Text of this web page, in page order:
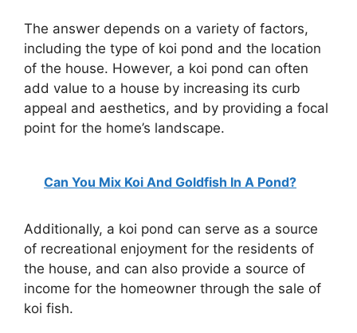
The answer depends on a variety of factors,
including the type of koi pond and the location
of the house. However, a koi pond can often
add value to a house by increasing its curb
appeal and aesthetics, and by providing a focal
point for the home’s landscape.
Can You Mix Koi And Goldfish In A Pond?
Additionally, a koi pond can serve as a source
of recreational enjoyment for the residents of
the house, and can also provide a source of
income for the homeowner through the sale of
koi fish.